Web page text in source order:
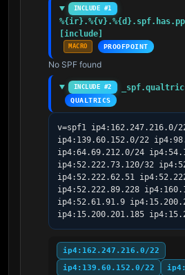
INCLUDE #1
[include]
MACRO PROOFPOINT
No SPF found
INCLUDE #2
QUALTRICS
v=spf1 ip4:162.247.216.0/
ip4:139.60.152.0/22
ip4:64.69.212.0/24
ip4:52.222.73.120/32
ip4:52.222.62.51
ip4:52.222.89.228
ip4:52.61.91.9
ip4:15.200.201.185
ip4:162.247.216.0/22
ip4:139.60.152.0/22